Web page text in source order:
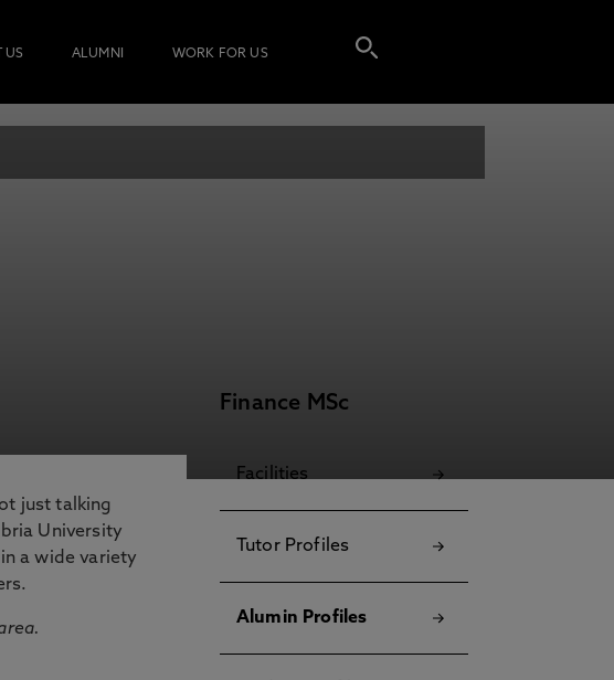
US ALUMNI WORK FOR US
just talking
University
a wide variety
Finance MSc
Facilities
Tutor Profiles
Alumin Profiles